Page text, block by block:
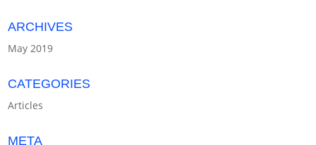
ARCHIVES
May 2019
CATEGORIES
Articles
META